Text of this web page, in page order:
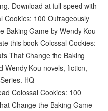
Download at full speed with
Cookies: 100 Outrageously
Baking Game by Wendy Kou
this book Colossal Cookies:
That Change the Baking
Wendy Kou novels, fiction,
HQ
Colossal Cookies: 100
Change the Baking Game